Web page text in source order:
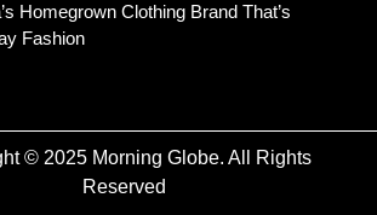
Homegrown Clothing Brand That’s
Fashion
© 2025 Morning Globe. All Rights
Reserved